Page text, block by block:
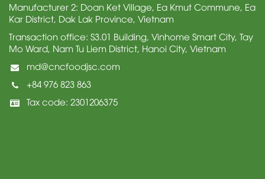
Manufacturer 2: Doan Ket Village, Ea Kmut Commune, Ea
Kar District, Dak Lak Province, Vietnam
Transaction office: S3.01 Building, Vinhome Smart City, Tay
Mo Ward, Nam Tu Liem District, Hanoi City, Vietnam
md@cncfoodjsc.com
+84 976 823 863
Tax code: 2301206375